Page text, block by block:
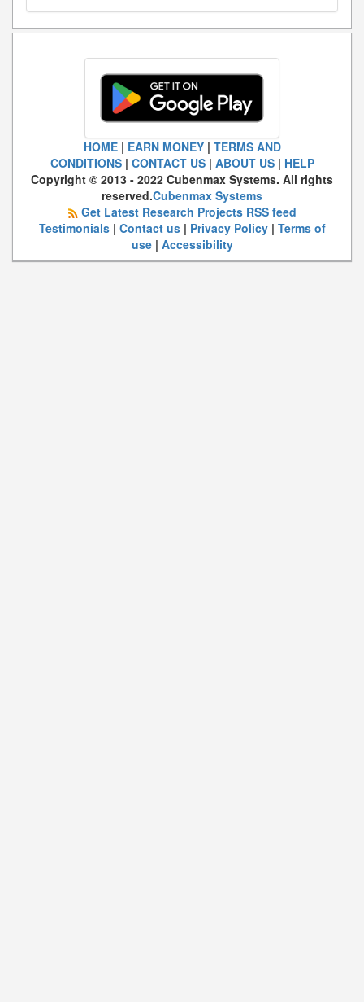
HOME| EARN MONEY| TERMS AND
CONDITIONS| CONTACT US| ABOUT US| HELP
Copyright © 2013 - 2022 Cubenmax Systems. All rights
reserved.Cubenmax Systems
Get Latest Research Projects RSS feed
Testimonials| Contact us| Privacy Policy| Terms of
use| Accessibility